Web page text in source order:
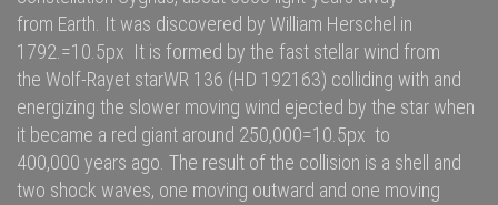
from Earth . It was discovered by William Herschel in
1792.=10.5px It is formed by the fast stellar wind from
the Wolf-Rayet starWR 136 (HD 192163) colliding with and
energizing the slower moving wind ejected by the star when
it became a red giant around 250,000=10.5px to
400,000 years ago. The result of the collision is a shell and
two shock waves, one moving outward and one moving